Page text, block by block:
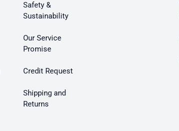
Safety &
Sustainability
Our Service
Promise
Credit Request
Shipping and
Returns